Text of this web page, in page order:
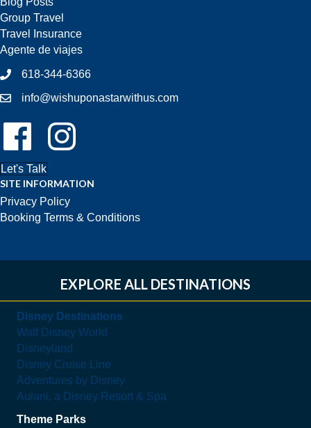
Group Travel
Travel Insurance
Agente de viajes
618-344-6366
info@wishuponastarwithus.com
Follow Us On Facebook!
Follow Us On Instagram!
Let's Talk
SITE INFORMATION
Privacy Policy
Booking Terms & Conditions
EXPLORE ALL DESTINATIONS
Disney Destinations
Walt Disney World
Disneyland
Disney Cruise Line
Adventures by Disney
Aulani, a Disney Resort & Spa
Theme Parks